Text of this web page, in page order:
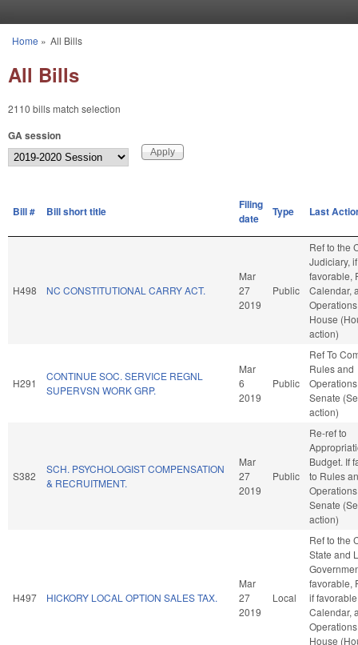
You are here
Home » All Bills
All Bills
2110 bills match selection
GA session
Bill # Bill short title
Filing
date
Type Last
H498 NC CONSTITUTIONAL CARRY ACT.
Mar
27
2019
Public
Ref to the
Judiciary, if
favorable,
Calendar,
House
action)
H291
CONTINUE SOC. SERVICE REGNL
SUPERVSN WORK GRP.
Mar
6
2019
Public
Ref To
Rules and
Senate
action)
S382
SCH. PSYCHOLOGIST COMPENSATION
& RECRUITMENT.
Mar
27
2019
Public
Re-ref to
Budget. If
to Rules
Senate
action)
H497 HICKORY LOCAL OPTION SALES TAX.
Mar
27
2019
Local
Ref to the
State and
favorable,
if
Calendar,
House